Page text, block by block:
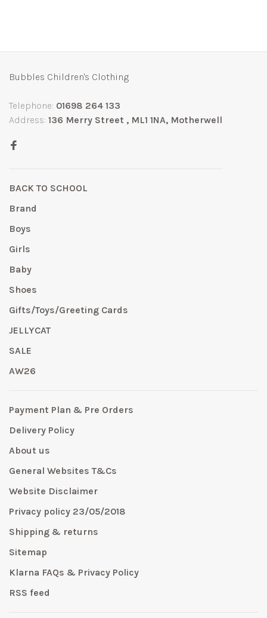
Bubbles Children's Clothing
Telephone: 01698 264 133
Address: 136 Merry Street , ML1 1NA, Motherwell
BACK TO SCHOOL
Brand
Boys
Girls
Baby
Shoes
Gifts/Toys/Greeting Cards
JELLYCAT
SALE
AW26
Payment Plan & Pre Orders
Delivery Policy
About us
General Websites T&Cs
Website Disclaimer
Privacy policy 23/05/2018
Shipping & returns
Sitemap
Klarna FAQs & Privacy Policy
RSS feed